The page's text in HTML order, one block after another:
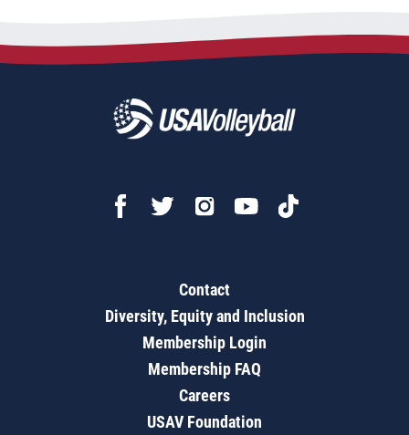
Contact
Diversity, Equity and Inclusion
Membership Login
Membership FAQ
Careers
USAV Foundation